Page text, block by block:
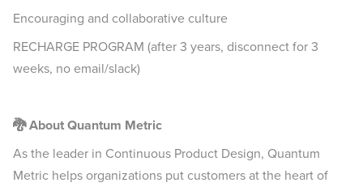
Encouraging and collaborative culture
RECHARGE PROGRAM (after 3 years, disconnect for 3
weeks, no email/slack)
🐉 About Quantum Metric
As the leader in Continuous Product Design, Quantum
Metric helps organizations put customers at the heart of